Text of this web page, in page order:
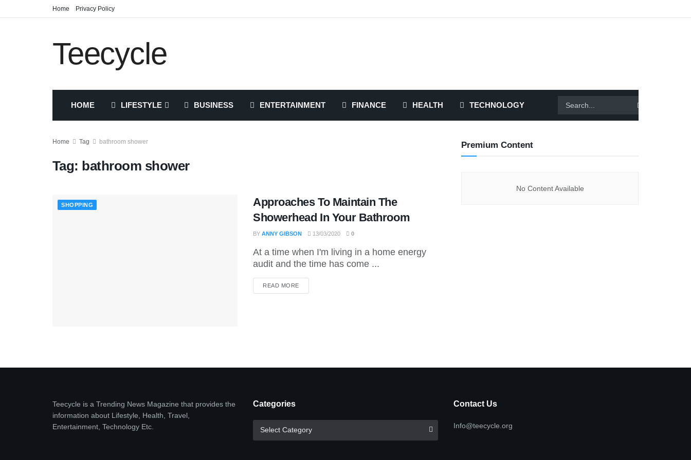
Home Privacy Policy
Teecycle
HOME LIFESTYLE BUSINESS ENTERTAINMENT FINANCE HEALTH TECHNOLOGY
Home Tag bathroom shower
Tag: bathroom shower
SHOPPING
Approaches To Maintain The
Showerhead In Your Bathroom
BY ANNY GIBSON 13/03/2020 0
At a time when I'm living in a home energy
audit and the time has come ...
READ MOREDETAILS
Premium Content
No Content Available
Teecycle is a Trending News Magazine that provides the
information about Lifestyle, Health, Travel,
Entertainment, Technology Etc.
Categories
Categories
Select Category
Contact Us
Info@teecycle.org